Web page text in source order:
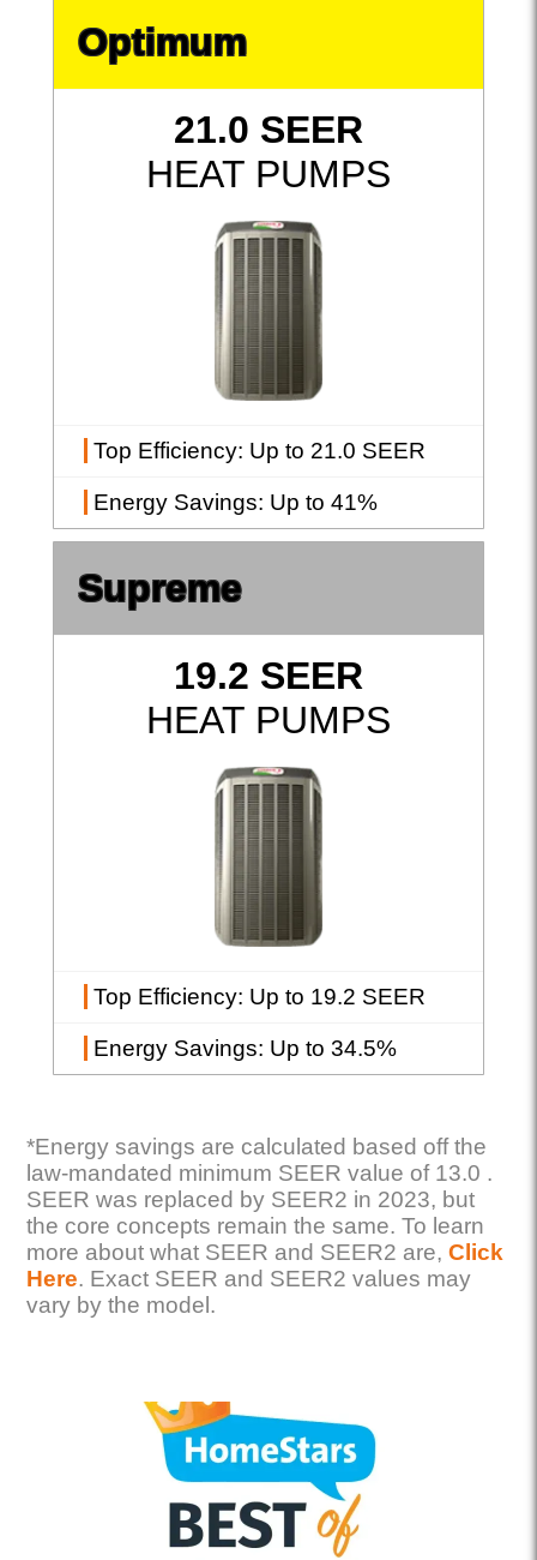
Optimum
21.0 SEER
HEAT PUMPS
Top Efficiency: Up to 21.0 SEER
Energy Savings: Up to 41%
Supreme
19.2 SEER
HEAT PUMPS
Top Efficiency: Up to 19.2 SEER
Energy Savings: Up to 34.5%
*Energy savings are calculated based off the
law-mandated minimum SEER value of 13.0 .
SEER was replaced by SEER2 in 2023, but
the core concepts remain the same. To learn
more about what SEER and SEER2 are,Click
Here. Exact SEER and SEER2 values may
vary by the model.